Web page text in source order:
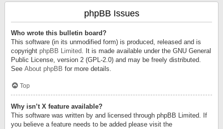
phpBB Issues
Who wrote this bulletin board?
This software (in its unmodified form) is produced, released and is
copyright phpBB Limited. It is made available under the GNU General
Public License, version 2 (GPL-2.0) and may be freely distributed.
See About phpBB for more details.
Top
Why isn’t X feature available?
This software was written by and licensed through phpBB Limited. If
you believe a feature needs to be added please visit the